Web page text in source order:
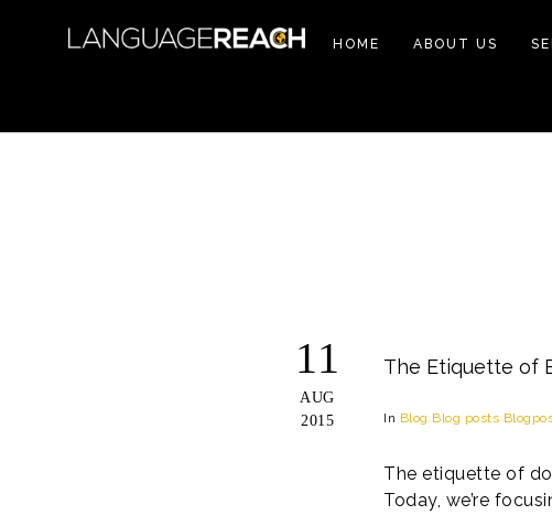
HOME ABOUT US
11
AUG
2015
The Etiquette of
In Blog Blog posts
The etiquette of
Today, we’re